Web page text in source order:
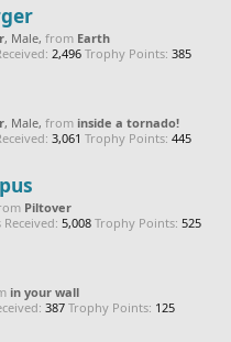
, Male, from Earth
2,496 Trophy Points: 385
, Male, from inside a tornado!
3,061 Trophy Points: 445
Piltover
Received: 5,008 Trophy Points: 525
in your wall
387 Trophy Points: 125